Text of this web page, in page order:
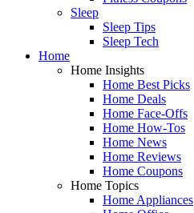
Sleep
Sleep Tips
Sleep Tech
Home
Home Insights
Home Best Picks
Home Deals
Home Face-Offs
Home How-Tos
Home News
Home Reviews
Home Coupons
Home Topics
Home Appliances